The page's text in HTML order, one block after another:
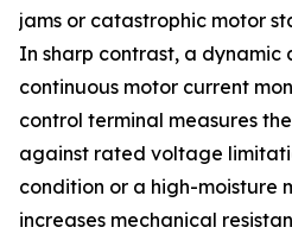
jams or catastrophic motor
In sharp contrast, a dynamic
continuous motor current
control terminal measures
against rated voltage
condition or a high-moisture
increases mechanical